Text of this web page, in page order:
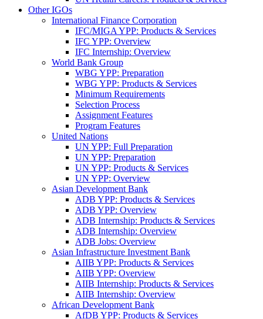
Other IGOs
International Finance Corporation
IFC/MIGA YPP: Products & Services
IFC YPP: Overview
IFC Internship: Overview
World Bank Group
WBG YPP: Preparation
WBG YPP: Products & Services
Minimum Requirements
Selection Process
Assignment Features
Program Features
United Nations
UN YPP: Full Preparation
UN YPP: Preparation
UN YPP: Products & Services
UN YPP: Overview
Asian Development Bank
ADB YPP: Products & Services
ADB YPP: Overview
ADB Internship: Products & Services
ADB Internship: Overview
ADB Jobs: Overview
Asian Infrastructure Investment Bank
AIIB YPP: Products & Services
AIIB YPP: Overview
AIIB Internship: Products & Services
AIIB Internship: Overview
African Development Bank
AfDB YPP: Products & Services